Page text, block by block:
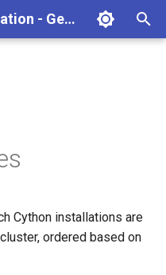
VSC User Documentation - Gent (Windows)
Cython installations are
ordered based on